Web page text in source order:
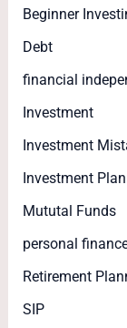
Beginner
Debt
financial
Investment
Investment
Investment
Mututal Funds
personal
Retirement
SIP